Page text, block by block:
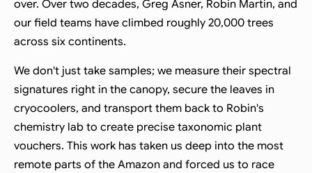
over. Over two decades, Greg Asner, Robin Martin, and
our field teams have climbed roughly 20,000 trees
across six continents.
We don't just take samples; we measure their spectral
signatures right in the canopy, secure the leaves in
cryocoolers, and transport them back to Robin's
chemistry lab to create precise taxonomic plant
vouchers. This work has taken us deep into the most
remote parts of the Amazon and forced us to race